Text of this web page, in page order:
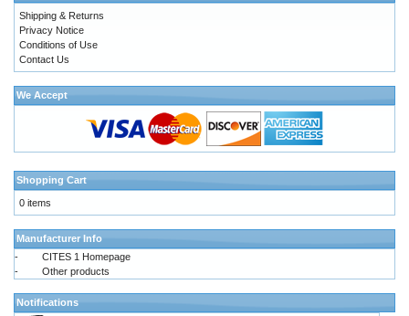
Shipping & Returns
Privacy Notice
Conditions of Use
Contact Us
We Accept
Shopping Cart
0 items
Manufacturer Info
-
CITES 1 Homepage
-
Other products
Notifications